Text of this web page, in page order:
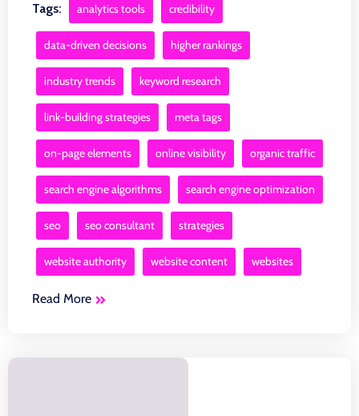
Tags: analytics tools credibility
data-driven decisions higher rankings
industry trends keyword research
link-building strategies meta tags
on-page elements online visibility organic traffic
search engine algorithms search engine optimization
seo seo consultant strategies
website authority website content websites
Read More